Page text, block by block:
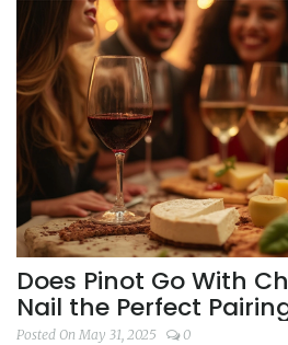
Does Pinot Go With
Nail the Perfect
Posted On May 31, 2025 0